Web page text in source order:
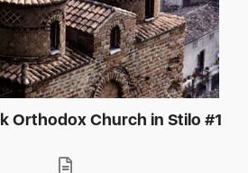
Orthodox Church in Stilo #1